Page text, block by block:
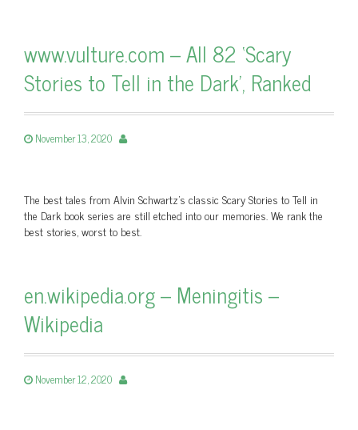
www.vulture.com – All 82 ‘Scary
Stories to Tell in the Dark’, Ranked
November 13, 2020
The best tales from Alvin Schwartz’s classic Scary Stories to Tell in
the Dark book series are still etched into our memories. We rank the
best stories, worst to best.
en.wikipedia.org – Meningitis –
Wikipedia
November 12, 2020